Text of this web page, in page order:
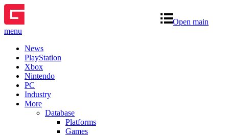
Open main
menu
News
PlayStation
Xbox
Nintendo
PC
Industry
More
Database
Platforms
Games